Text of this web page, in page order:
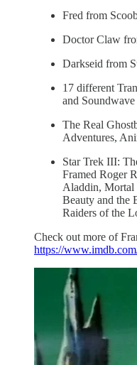
Fred from
Doctor Claw
Darkseid from
17 different
and Soundwave
The Real
Adventures,
Star Trek III:
Framed Roger
Aladdin, Mortal
Beauty and the
Raiders of the
Check out more of
https://